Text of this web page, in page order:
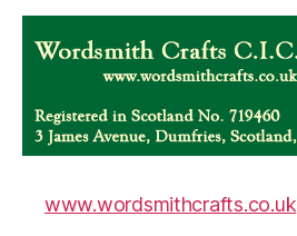
www.wordsmithcrafts.co.uk